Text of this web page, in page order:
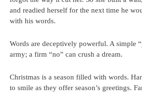
and readied herself for the next time he
with his words.
Words are deceptively powerful. A simple
army; a firm “no” can crush a dream.
Christmas is a season filled with words.
to smile as they offer season’s greetings.